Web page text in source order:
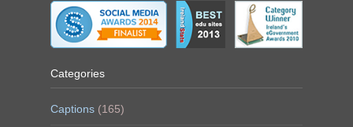
Categories
Captions (165)